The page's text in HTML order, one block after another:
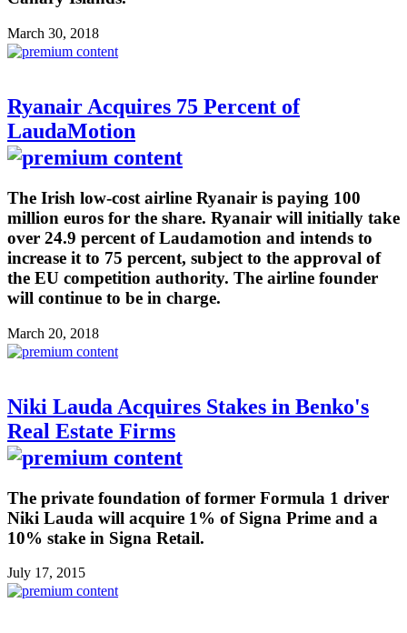
March 30, 2018
Ryanair Acquires 75 Percent of
LaudaMotion
The Irish low-cost airline Ryanair is paying 100
million euros for the share. Ryanair will initially take
over 24.9 percent of Laudamotion and intends to
increase it to 75 percent, subject to the approval of
the EU competition authority. The airline founder
will continue to be in charge.
March 20, 2018
Niki Lauda Acquires Stakes in Benko's
Real Estate Firms
The private foundation of former Formula 1 driver
Niki Lauda will acquire 1% of Signa Prime and a
10% stake in Signa Retail.
July 17, 2015